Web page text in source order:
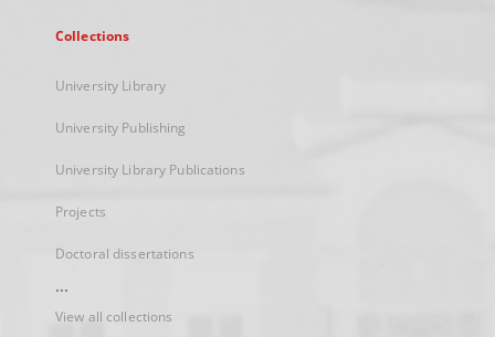
Collections
University Library
University Publishing
University Library Publications
Projects
Doctoral dissertations
...
View all collections